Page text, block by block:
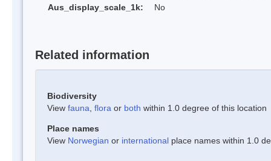
Aus_display_scale_1k:
No
Related information
Biodiversity
View fauna flora or both within 1.0 degree of this location
Place names
View Norwegian or international place names within 1.0